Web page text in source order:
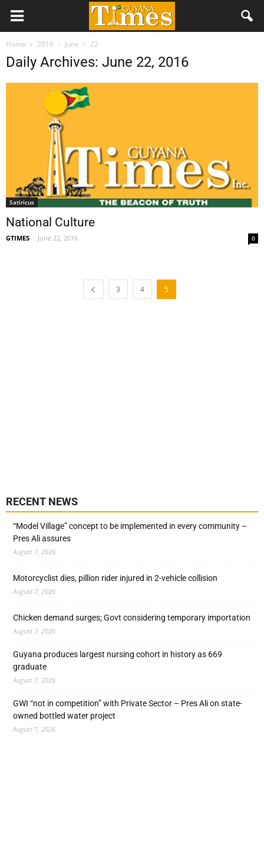
Home 2016 June 22
Daily Archives: June 22, 2016
Satiricus
National Culture
GTIMES - June 22, 2016 0
3 4 5
RECENT NEWS
“Model Village” concept to be implemented in every community –
Pres Ali assures
August 7, 2026
Motorcyclist dies, pillion rider injured in 2-vehicle collision
August 7, 2026
Chicken demand surges; Govt considering temporary importation
August 7, 2026
Guyana produces largest nursing cohort in history as 669
graduate
August 7, 2026
GWI “not in competition” with Private Sector – Pres Ali on state-
owned bottled water project
August 7, 2026